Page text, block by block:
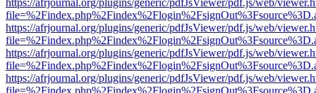
https://afrjournal.org/plugins/generic/pdfJsViewer/pdf.js/web/
https://afrjournal.org/plugins/generic/pdfJsViewer/pdf.js/web/
https://afrjournal.org/plugins/generic/pdfJsViewer/pdf.js/web/
https://afrjournal.org/plugins/generic/pdfJsViewer/pdf.js/web/